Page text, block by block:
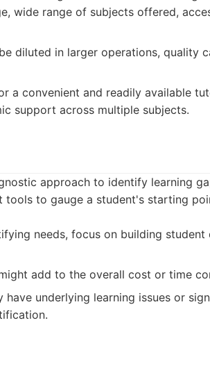
wide range of subjects offered,
diluted in larger operations, quality
a convenient and readily available
support across multiple subjects.
approach to identify learning
tools to gauge a student's starting
needs, focus on building
add to the overall cost or time
have underlying learning issues or